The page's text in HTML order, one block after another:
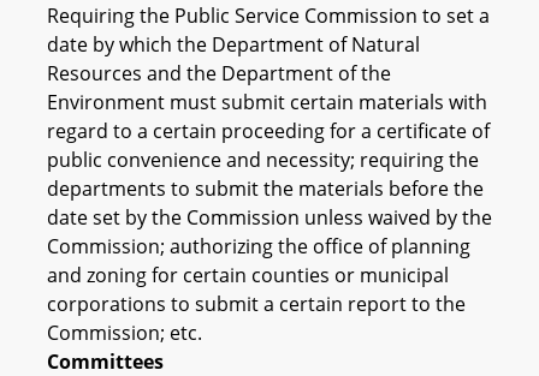
Requiring the Public Service Commission to set a
date by which the Department of Natural
Resources and the Department of the
Environment must submit certain materials with
regard to a certain proceeding for a certificate of
public convenience and necessity; requiring the
departments to submit the materials before the
date set by the Commission unless waived by the
Commission; authorizing the office of planning
and zoning for certain counties or municipal
corporations to submit a certain report to the
Commission; etc.
Committees